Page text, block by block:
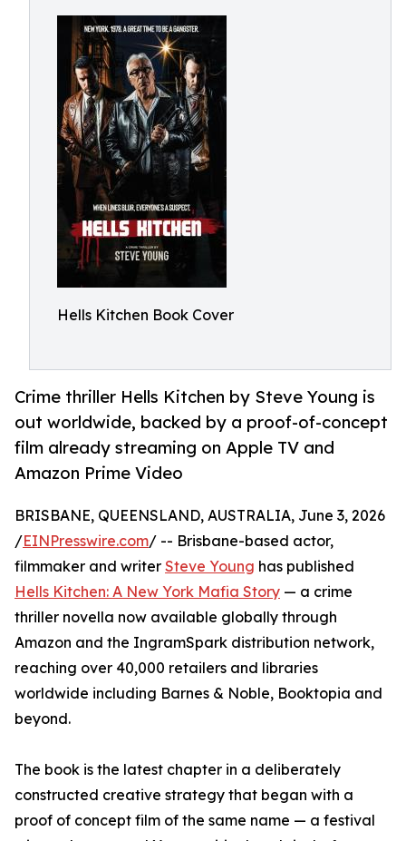
Hells Kitchen Book Cover
Crime thriller Hells Kitchen by Steve Young is
out worldwide, backed by a proof-of-concept
film already streaming on Apple TV and
Amazon Prime Video
BRISBANE, QUEENSLAND, AUSTRALIA, June 3, 2026
/EINPresswire.com/ -- Brisbane-based actor,
filmmaker and writer Steve Young has published
Hells Kitchen: A New York Mafia Story — a crime
thriller novella now available globally through
Amazon and the IngramSpark distribution network,
reaching over 40,000 retailers and libraries
worldwide including Barnes & Noble, Booktopia and
beyond.
The book is the latest chapter in a deliberately
constructed creative strategy that began with a
proof of concept film of the same name — a festival